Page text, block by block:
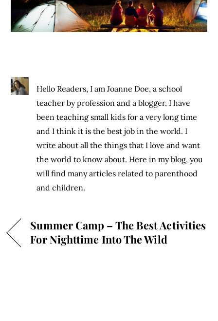
Hello Readers, I am Joanne Doe, a school
teacher by profession and a blogger. I have
been teaching small kids for a very long time
and I think it is the best job in the world. I
write about all the things that I love and want
the world to know about. Here in my blog, you
will find many articles related to parenthood
and children.
Summer Camp – The Best Activities
For Nighttime Into The Wild